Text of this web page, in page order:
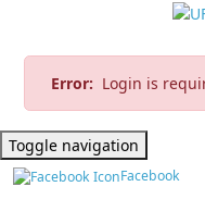
Toggle navigation
Facebook
Error: Login is